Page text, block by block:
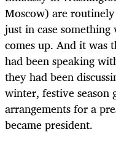
Moscow) are
just in case
comes up. And it was
had been speaking
they had been
winter, festive season
arrangements for a
became president.